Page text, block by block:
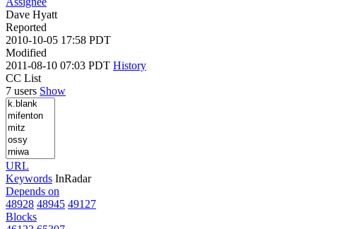
Dave Hyatt
Reported
2010-10-05 17:58 PDT
Modified
2011-08-10 07:03 PDT History
CC List
7 users Show
URL
Keywords InRadar
Depends on
48928 48945 49127
Blocks